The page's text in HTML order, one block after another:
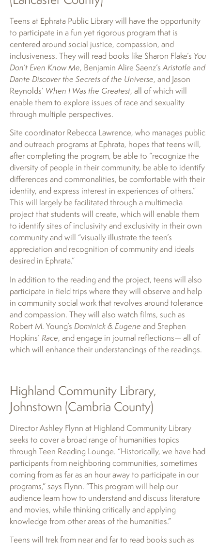
Teens at Ephrata Public Library will have the opportunity
to participate in a fun yet rigorous program that is
centered around social justice, compassion, and
inclusiveness. They will read books like Sharon Flake’s You
Don’t Even Know Me, Benjamin Alire Saenz’sAristotle and
Dante Discover the Secrets of the Universe, and Jason
Reynolds’ When I Was the Greatest, all of which will
enable them to explore issues of race and sexuality
through multiple perspectives.
Site coordinator Rebecca Lawrence, who manages public
and outreach programs at Ephrata, hopes that teens will,
after completing the program, be able to “recognize the
diversity of people in their community, be able to identify
differences and commonalities, be comfortable with their
identity, and express interest in experiences of others.”
This will largely be facilitated through a multimedia
project that students will create, which will enable them
to identify sites of inclusivity and exclusivity in their own
community and will “visually illustrate the teen’s
appreciation and recognition of community and ideals
desired in Ephrata.”
In addition to the reading and the project, teens will also
participate in field trips where they will observe and help
in community social work that revolves around tolerance
and compassion. They will also watch films, such as
Robert M. Young’s Dominick & Eugene and Stephen
Hopkins’ Race, and engage in journal reflections— all of
which will enhance their understandings of the readings.
Highland Community Library,
Johnstown (Cambria County)
Director Ashley Flynn at Highland Community Library
seeks to cover a broad range of humanities topics
through Teen Reading Lounge. “Historically, we have had
participants from neighboring communities, sometimes
coming from as far as an hour away to participate in our
programs,” says Flynn. “This program will help our
audience learn how to understand and discuss literature
and movies, while thinking critically and applying
knowledge from other areas of the humanities.”
Teens will trek from near and far to read books such as